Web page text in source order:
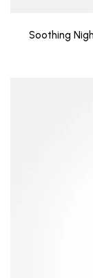
Soothing